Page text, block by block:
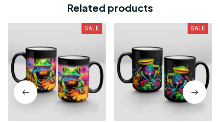
Related products
SALE SALE